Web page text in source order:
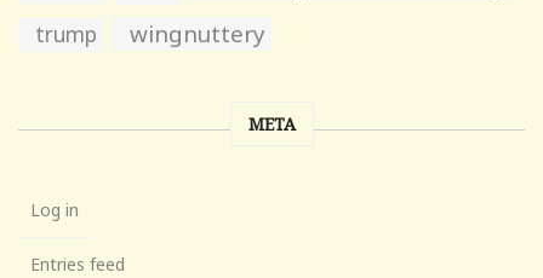
trump wingnuttery
META
Log in
Entries feed